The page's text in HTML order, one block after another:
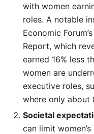
with women
roles. A notable
Economic
Report, which
earned 16% less
women are
executive roles,
where only about
Societal
can limit